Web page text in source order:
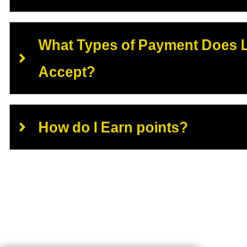
What Types of Payment Does
Accept?
How do I Earn points?